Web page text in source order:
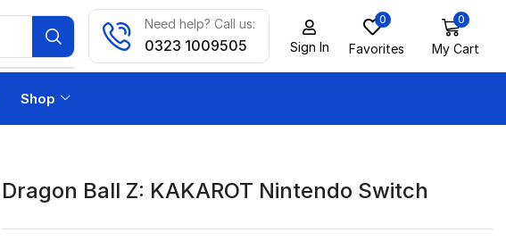
Need help? Call us:
0323 1009505 Sign In
0
Favorites
0
My Cart
Shop
Dragon Ball Z: KAKAROT Nintendo Switch